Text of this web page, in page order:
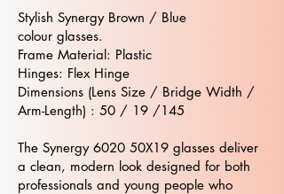
Stylish Synergy Brown / Blue
colour glasses.
Frame Material: Plastic
Hinges: Flex Hinge
Dimensions (Lens Size / Bridge Width /
Arm-Length) : 50 / 19 /145
The Synergy 6020 50X19 glasses deliver
a clean, modern look designed for both
professionals and young people who